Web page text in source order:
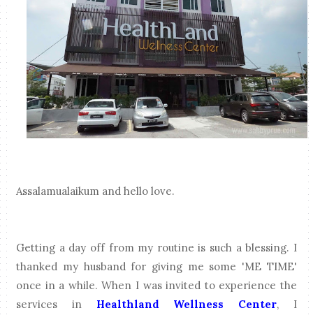
Assalamualaikum and hello love.
Getting a day off from my routine is such a blessing. I
thanked my husband for giving me some 'ME TIME'
once in a while. When I was invited to experience the
services in Healthland Wellness Center, I